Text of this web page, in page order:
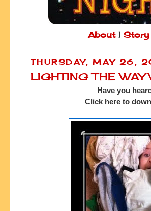
About| Story
THURSDAY, MAY 26,
LIGHTING THE WAY
Have you
Click here to